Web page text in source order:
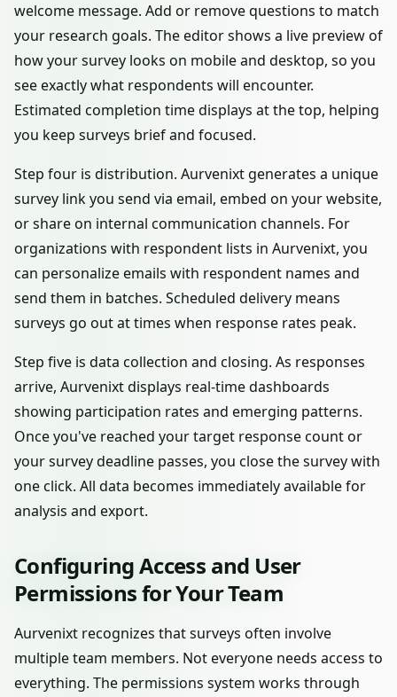
welcome message. Add or remove questions to match
your research goals. The editor shows a live preview of
how your survey looks on mobile and desktop, so you
see exactly what respondents will encounter.
Estimated completion time displays at the top, helping
you keep surveys brief and focused.
Step four is distribution. Aurvenixt generates a unique
survey link you send via email, embed on your website,
or share on internal communication channels. For
organizations with respondent lists in Aurvenixt, you
can personalize emails with respondent names and
send them in batches. Scheduled delivery means
surveys go out at times when response rates peak.
Step five is data collection and closing. As responses
arrive, Aurvenixt displays real-time dashboards
showing participation rates and emerging patterns.
Once you've reached your target response count or
your survey deadline passes, you close the survey with
one click. All data becomes immediately available for
analysis and export.
Configuring Access and User
Permissions for Your Team
Aurvenixt recognizes that surveys often involve
multiple team members. Not everyone needs access to
everything. The permissions system works through